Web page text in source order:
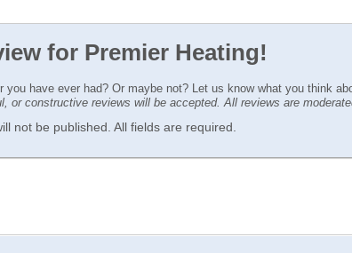
for Premier Heating!
you have ever had? Or maybe not? Let us know what you think
or constructive reviews will be accepted. All reviews are
not be published. All fields are required.